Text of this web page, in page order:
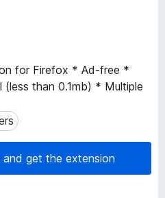
o
w
e
r
d
for Firefox * Ad-free *
than 0.1mb) * Multiple
get the extension